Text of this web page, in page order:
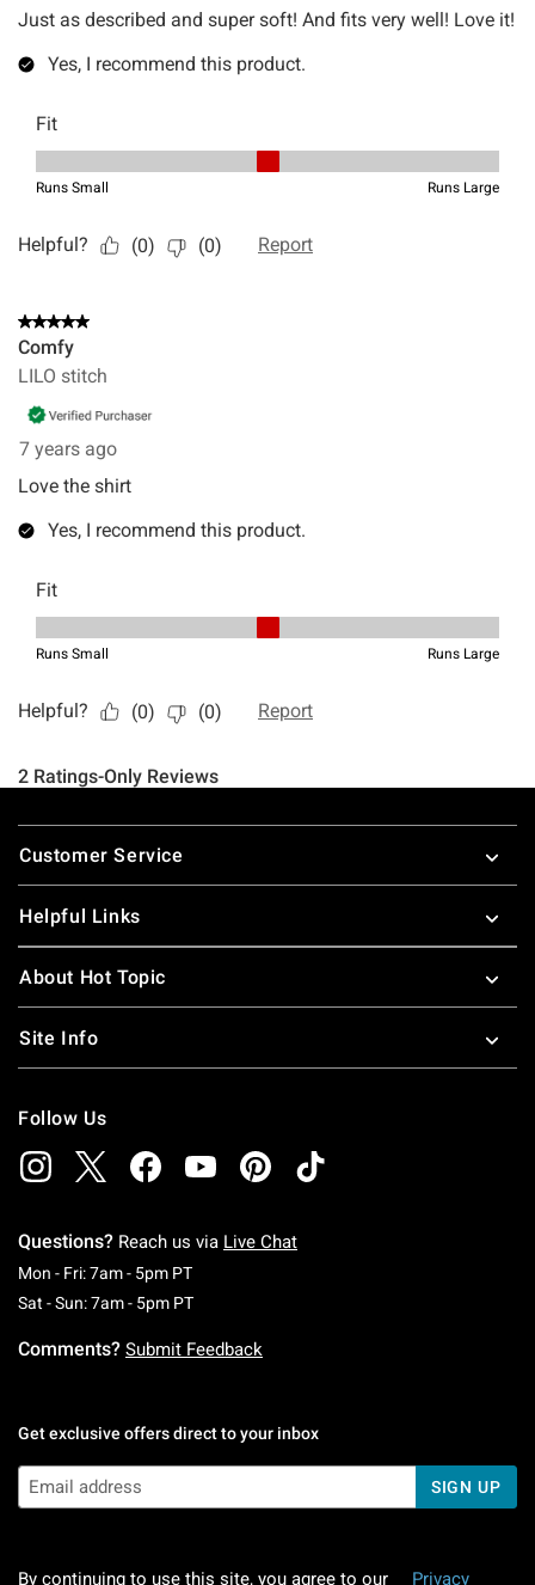
Footer
Customer Service
Helpful Links
About Hot Topic
Site Info
Follow Us
Questions? Reach us via Live Chat
Mon - Fri: 7am - 5pm PTMonday To Friday: 7 AM To 5 PM Pacific Time
Sat - Sun: 7am - 5pm PTSaturday To Sunday: 7 AM To 5 PM Pacific
Comments? Submit Feedback
Get exclusive offers direct to your inbox
SIGN UP
By continuing to use this site, you agree to our Privacy